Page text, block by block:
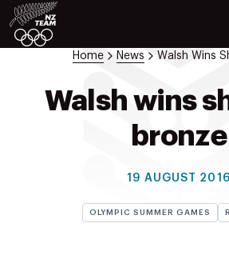
ATHLETES
Home News
Walsh wins
bronze
19 AUGUST 2016
OLYMPIC SUMMER GAMES